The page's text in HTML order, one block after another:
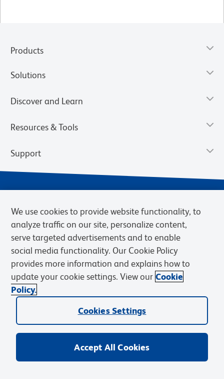
Products
Solutions
Discover and Learn
Resources & Tools
Support
Privacy Notice Terms of Sale
Cookies Settings
Web Accessibility
BD.com Careers
© 2026 BD. BD, the BD logo, and other trademarks are owned by
Becton, Dickinson and Company (“BD”) or their respective owners.
We use cookies to provide website functionality, to
analyze traffic on our site, personalize content,
serve targeted advertisements and to enable
social media functionality. Our Cookie Policy
provides more information and explains how to
update your cookie settings. View our Cookie
Policy.
Cookies Settings
Accept All Cookies